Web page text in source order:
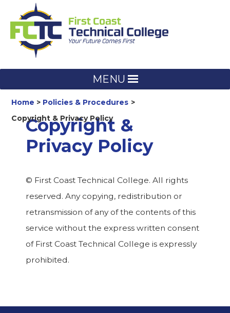
content
MENU
Home
Policies & Procedures
Copyright & Privacy Policy
Copyright &
Privacy Policy
© First Coast Technical College. All rights
reserved. Any copying, redistribution or
retransmission of any of the contents of this
service without the express written consent
of First Coast Technical College is expressly
prohibited.